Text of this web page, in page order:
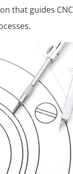
that guides